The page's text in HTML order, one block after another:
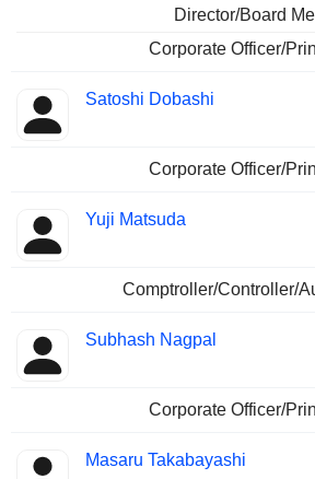
Director/Board
Corporate Officer/
Satoshi Dobashi
Corporate Officer/
Yuji Matsuda
Comptroller/Controller/
Subhash Nagpal
Corporate Officer/
Masaru Takabayashi